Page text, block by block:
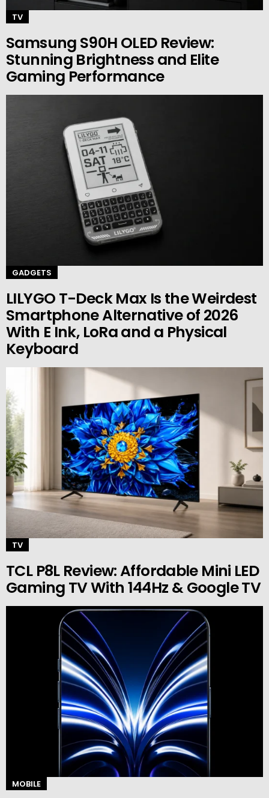
TV
Samsung S90H OLED Review:
Stunning Brightness and Elite
Gaming Performance
GADGETS
LILYGO T-Deck Max Is the Weirdest
Smartphone Alternative of 2026
With E Ink, LoRa and a Physical
Keyboard
TV
TCL P8L Review: Affordable Mini LED
Gaming TV With 144Hz & Google TV
MOBILE